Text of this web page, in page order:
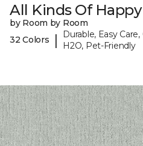
All Kinds Of Happy
by Room by Room
32 Colors
|
Durable, Easy
H2O, Pet-Friendly